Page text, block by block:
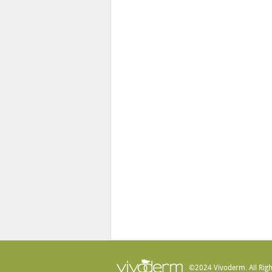
©2024 Vivoderm. All